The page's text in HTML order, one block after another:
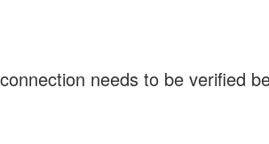
needs to be verified